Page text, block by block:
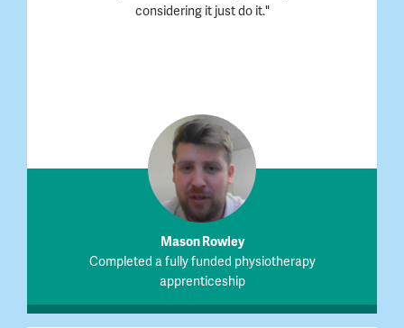
considering it just do it."
Mason Rowley
Completed a fully funded physiotherapy
apprenticeship